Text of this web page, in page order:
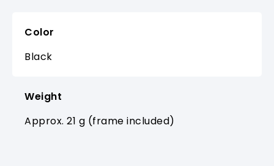
Color
Black
Weight
Approx. 21 g (frame included)